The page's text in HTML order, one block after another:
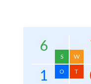
6
S W
1 O T